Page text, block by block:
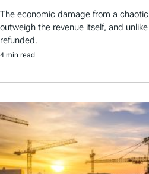
The economic damage from a
outweigh the revenue itself, and
refunded.
4 min read